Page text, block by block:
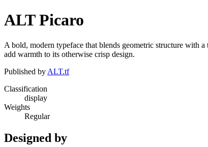
ALT Picaro
A bold, modern typeface that blends geometric structure with
add warmth to its otherwise crisp design.
Published by ALT.tf
Classification
display
Weights
Regular
Designed by